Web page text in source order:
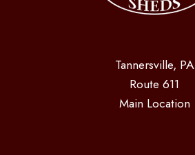
Tannersville, PA
Route 611
Main Location